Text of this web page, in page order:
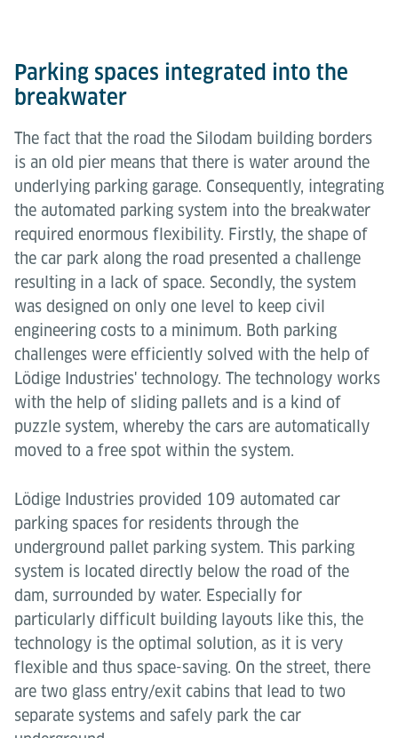
Parking spaces integrated into the
breakwater
The fact that the road the Silodam building borders
is an old pier means that there is water around the
underlying parking garage. Consequently, integrating
the automated parking system into the breakwater
required enormous flexibility. Firstly, the shape of
the car park along the road presented a challenge
resulting in a lack of space. Secondly, the system
was designed on only one level to keep civil
engineering costs to a minimum. Both parking
challenges were efficiently solved with the help of
Lödige Industries' technology. The technology works
with the help of sliding pallets and is a kind of
puzzle system, whereby the cars are automatically
moved to a free spot within the system.
Lödige Industries provided 109 automated car
parking spaces for residents through the
underground pallet parking system. This parking
system is located directly below the road of the
dam, surrounded by water. Especially for
particularly difficult building layouts like this, the
technology is the optimal solution, as it is very
flexible and thus space-saving. On the street, there
are two glass entry/exit cabins that lead to two
separate systems and safely park the car